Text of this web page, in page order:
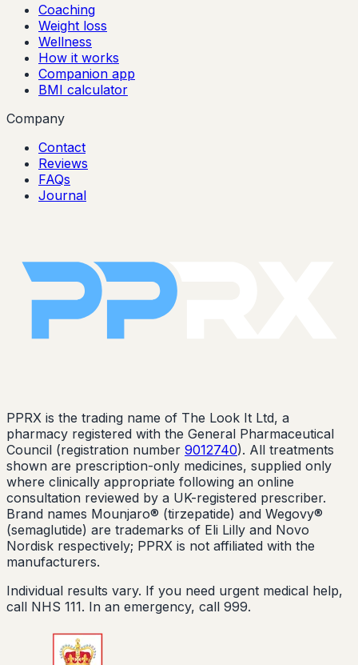
Coaching
Weight loss
Wellness
How it works
Companion app
BMI calculator
Company
Contact
Reviews
FAQs
Journal
PPRX is the trading name of The Look It Ltd, a
pharmacy registered with the General Pharmaceutical
Council (registration number 9012740). All treatments
shown are prescription-only medicines, supplied only
where clinically appropriate following an online
consultation reviewed by a UK-registered prescriber.
Brand names Mounjaro® (tirzepatide) and Wegovy®
(semaglutide) are trademarks of Eli Lilly and Novo
Nordisk respectively; PPRX is not affiliated with the
manufacturers.
Individual results vary. If you need urgent medical help,
call NHS 111. In an emergency, call 999.